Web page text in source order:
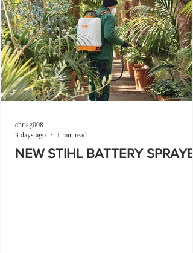
NEW STIHL BATTERY
chrisg008
3 days ago
1 min read